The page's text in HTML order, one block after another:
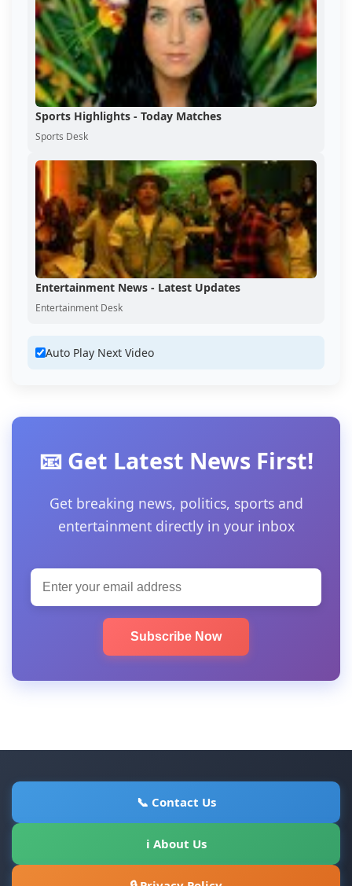
Sports Highlights - Today Matches
Sports Desk
Entertainment News - Latest Updates
Entertainment Desk
Auto Play Next Video
📧 Get Latest News First!
Get breaking news, politics, sports and
entertainment directly in your inbox
Subscribe Now
📞 Contact Us
ℹ About Us